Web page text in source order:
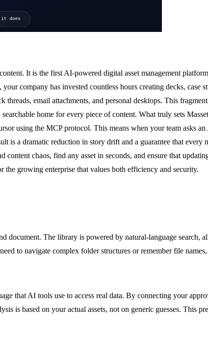
It is the first AI-powered digital asset management
company has invested countless hours creating decks, case
threads, email attachments, and personal desktops. This
home for every piece of content. What truly sets
using the MCP protocol. This means when your team asks
is a dramatic reduction in story drift and a guarantee that every
content chaos, find any asset in seconds, and ensure that
growing enterprise that values both efficiency and security.
document. The library is powered by natural-language
to navigate complex folder structures or remember file
that AI tools use to access real data. By connecting your
is based on your actual assets, not on generic guesses. This